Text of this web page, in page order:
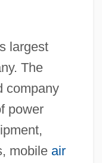
s largest
The
company
power
mobile air